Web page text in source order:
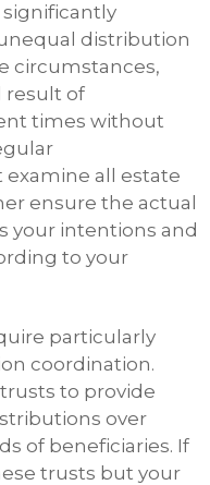
significantly
distribution
circumstances,
result of
times without
all estate
ensure the actual
your intentions and
to your
particularly
coordination.
to provide
over
of beneficiaries. If
trusts but your